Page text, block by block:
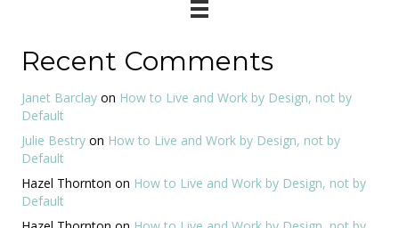
Recent Comments
Janet Barclay on How to Live and Work by Design, not by
Default
Julie Bestry on How to Live and Work by Design, not by
Default
Hazel Thornton on How to Live and Work by Design, not by
Default